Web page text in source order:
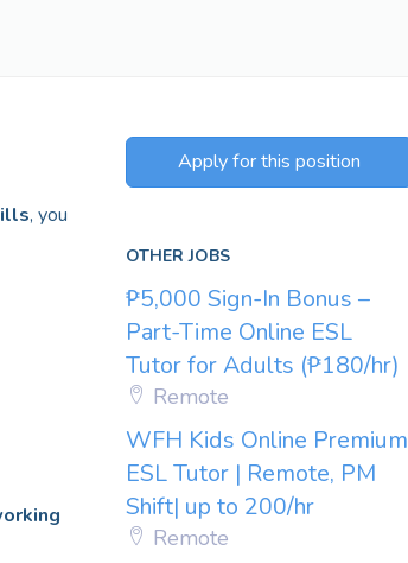
, you
Apply for this position
OTHER JOBS
₱5,000 Sign-In Bonus –
Part-Time Online ESL
Tutor for Adults (₱180/hr)
Remote
WFH Kids Online Premium
ESL Tutor | Remote, PM
Shift| up to 200/hr
Remote